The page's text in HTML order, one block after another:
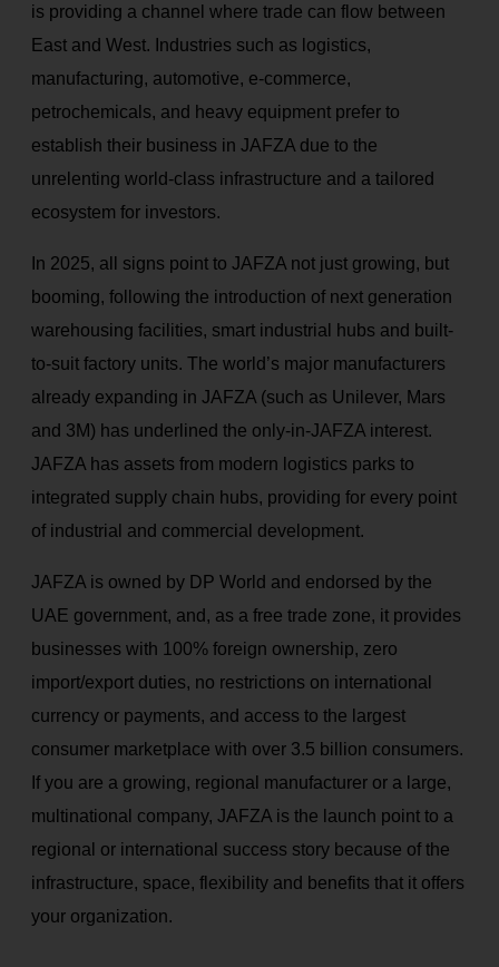
is providing a channel where trade can flow between
East and West. Industries such as logistics,
manufacturing, automotive, e-commerce,
petrochemicals, and heavy equipment prefer to
establish their business in JAFZA due to the
unrelenting world-class infrastructure and a tailored
ecosystem for investors.
In 2025, all signs point to JAFZA not just growing, but
booming, following the introduction of next generation
warehousing facilities, smart industrial hubs and built-
to-suit factory units. The world’s major manufacturers
already expanding in JAFZA (such as Unilever, Mars
and 3M) has underlined the only-in-JAFZA interest.
JAFZA has assets from modern logistics parks to
integrated supply chain hubs, providing for every point
of industrial and commercial development.
JAFZA is owned by DP World and endorsed by the
UAE government, and, as a free trade zone, it provides
businesses with 100% foreign ownership, zero
import/export duties, no restrictions on international
currency or payments, and access to the largest
consumer marketplace with over 3.5 billion consumers.
If you are a growing, regional manufacturer or a large,
multinational company, JAFZA is the launch point to a
regional or international success story because of the
infrastructure, space, flexibility and benefits that it offers
your organization.